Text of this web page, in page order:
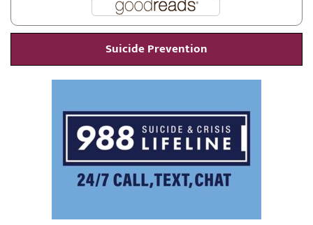
Suicide Prevention